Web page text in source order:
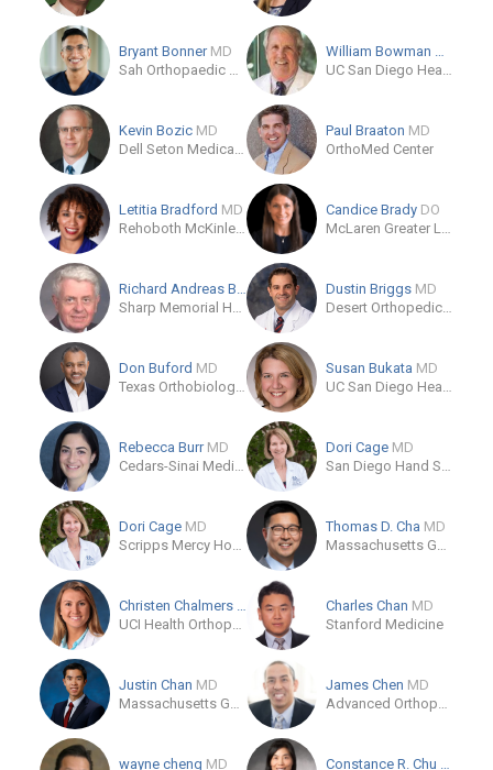
Bryant Bonner MD
Sah Orthopaedic Associates
William Bowman
MD
UC San Diego Health - Encinitas: Garden View - Orthopedics
Kevin Bozic MD
Dell Seton Medical Center at The University of Texas
Paul Braaton MD
OrthoMed Center
Letitia Bradford MD
Rehoboth McKinley Christian Health Care Services
Candice Brady DO
McLaren Greater Lansing Orthopedic Residency
Richard Andreas Braun
MD
Sharp Memorial Hospital
Dustin Briggs MD
Desert Orthopedic Center
Don Buford MD
Texas Orthobiologics
Susan Bukata MD
UC San Diego Health
Rebecca Burr MD
Cedars-Sinai Medical Center
Dori Cage MD
San Diego Hand Specialists
Dori Cage MD
Scripps Mercy Hospital
Thomas D. Cha MD
Massachusetts General Hospital Orthopaedics
Christen Chalmers
MD
UCI Health Orthopaedic Surgery Services
Charles Chan MD
Stanford Medicine
Justin Chan MD
Massachusetts General Hospital
James Chen MD
Advanced Orthopedics and Sports Medicine
wayne cheng MD Constance R. Chu
MD